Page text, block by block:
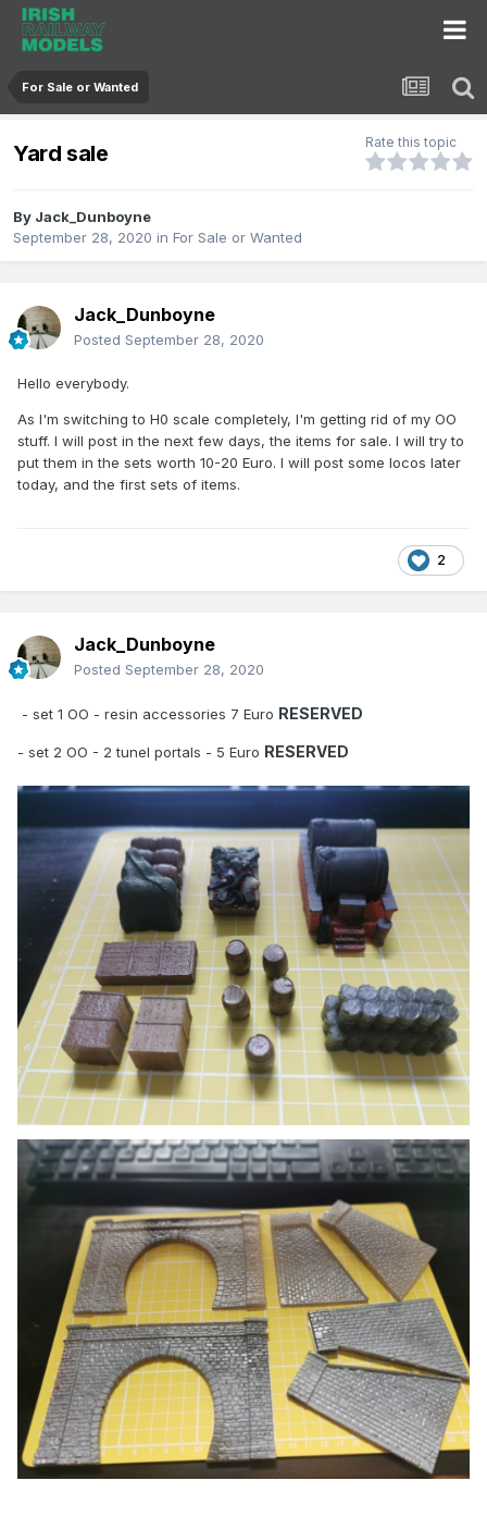
For Sale or Wanted
Yard sale Rate this topic
By Jack_Dunboyne
September 28, 2020 in For Sale or Wanted
Jack_Dunboyne
Posted September 28, 2020
Hello everybody.
As I'm switching to H0 scale completely, I'm getting rid of my OO
stuff. I will post in the next few days, the items for sale. I will try to
put them in the sets worth 10-20 Euro. I will post some locos later
today, and the first sets of items.
2
Jack_Dunboyne
Posted September 28, 2020
- set 1 OO - resin accessories 7 Euro RESERVED
- set 2 OO - 2 tunel portals - 5 Euro RESERVED